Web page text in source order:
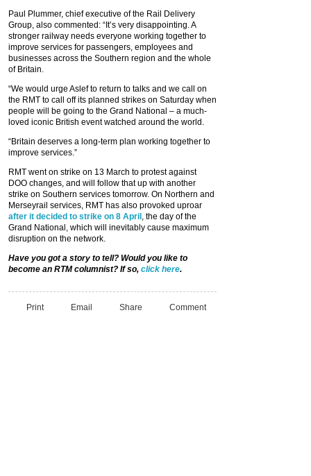
Paul Plummer, chief executive of the Rail Delivery
Group, also commented: “It’s very disappointing. A
stronger railway needs everyone working together to
improve services for passengers, employees and
businesses across the Southern region and the whole
of Britain.
“We would urge Aslef to return to talks and we call on
the RMT to call off its planned strikes on Saturday when
people will be going to the Grand National – a much-
loved iconic British event watched around the world.
“Britain deserves a long-term plan working together to
improve services.”
RMT went on strike on 13 March to protest against
DOO changes, and will follow that up with another
strike on Southern services tomorrow. On Northern and
Merseyrail services, RMT has also provoked uproar
after it decided to strike on 8 April, the day of the
Grand National, which will inevitably cause maximum
disruption on the network.
Have you got a story to tell? Would you like to
become an RTM columnist? If so, click here.
Print Email Share Comment